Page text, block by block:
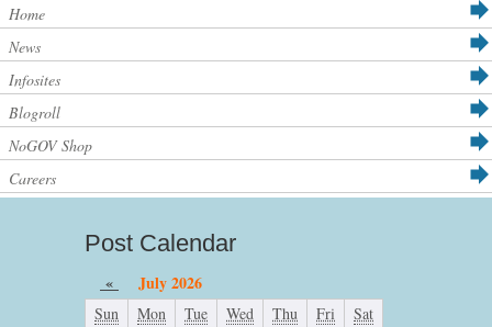
Home
News
Infosites
Blogroll
NoGOV Shop
Careers
Post Calendar
« July 2026
Sun Mon Tue Wed Thu Fri
Sat